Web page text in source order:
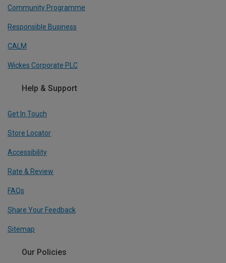
Community Programme
Responsible Business
CALM
Wickes Corporate PLC
Help & Support
Get In Touch
Store Locator
Accessibility
Rate & Review
FAQs
Share Your Feedback
Sitemap
Our Policies